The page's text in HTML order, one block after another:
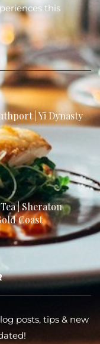
this
| Yi Dynasty
| Sheraton
Coast
posts, tips & new